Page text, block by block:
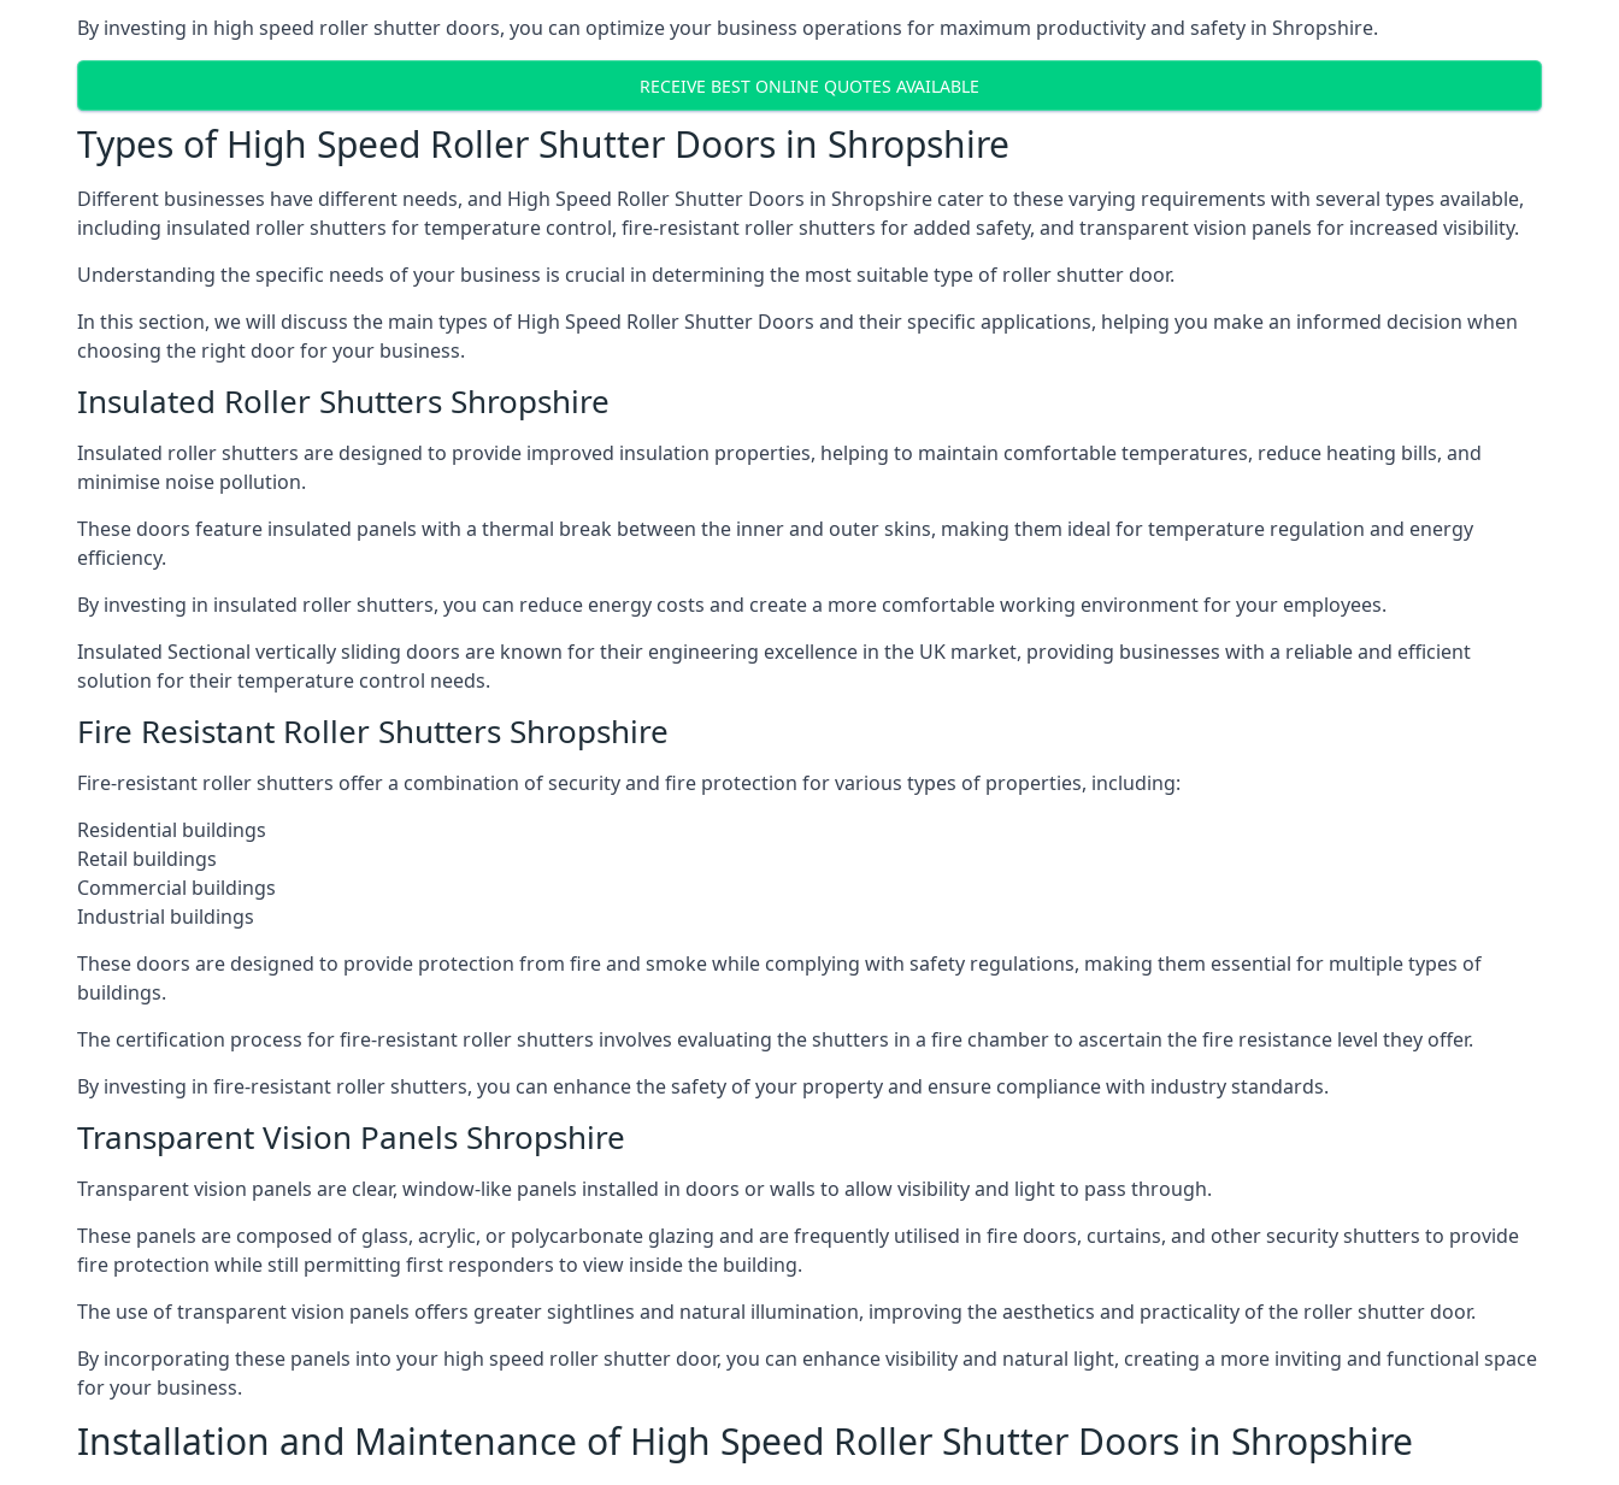
By investing in high speed roller shutter doors, you can optimize your business operations for maximum productivity and safety in Shropshire.
RECEIVE BEST ONLINE QUOTES AVAILABLE
Types of High Speed Roller Shutter Doors in Shropshire
Different businesses have different needs, and High Speed Roller Shutter Doors in Shropshire cater to these varying requirements with several types available,
including insulated roller shutters for temperature control, fire-resistant roller shutters for added safety, and transparent vision panels for increased visibility.
Understanding the specific needs of your business is crucial in determining the most suitable type of roller shutter door.
In this section, we will discuss the main types of High Speed Roller Shutter Doors and their specific applications, helping you make an informed decision when
choosing the right door for your business.
Insulated Roller Shutters Shropshire
Insulated roller shutters are designed to provide improved insulation properties, helping to maintain comfortable temperatures, reduce heating bills, and
minimise noise pollution.
These doors feature insulated panels with a thermal break between the inner and outer skins, making them ideal for temperature regulation and energy
efficiency.
By investing in insulated roller shutters, you can reduce energy costs and create a more comfortable working environment for your employees.
Insulated Sectional vertically sliding doors are known for their engineering excellence in the UK market, providing businesses with a reliable and efficient
solution for their temperature control needs.
Fire Resistant Roller Shutters Shropshire
Fire-resistant roller shutters offer a combination of security and fire protection for various types of properties, including:
Residential buildings
Retail buildings
Commercial buildings
Industrial buildings
These doors are designed to provide protection from fire and smoke while complying with safety regulations, making them essential for multiple types of
buildings.
The certification process for fire-resistant roller shutters involves evaluating the shutters in a fire chamber to ascertain the fire resistance level they offer.
By investing in fire-resistant roller shutters, you can enhance the safety of your property and ensure compliance with industry standards.
Transparent Vision Panels Shropshire
Transparent vision panels are clear, window-like panels installed in doors or walls to allow visibility and light to pass through.
These panels are composed of glass, acrylic, or polycarbonate glazing and are frequently utilised in fire doors, curtains, and other security shutters to provide
fire protection while still permitting first responders to view inside the building.
The use of transparent vision panels offers greater sightlines and natural illumination, improving the aesthetics and practicality of the roller shutter door.
By incorporating these panels into your high speed roller shutter door, you can enhance visibility and natural light, creating a more inviting and functional space
for your business.
Installation and Maintenance of High Speed Roller Shutter Doors in Shropshire